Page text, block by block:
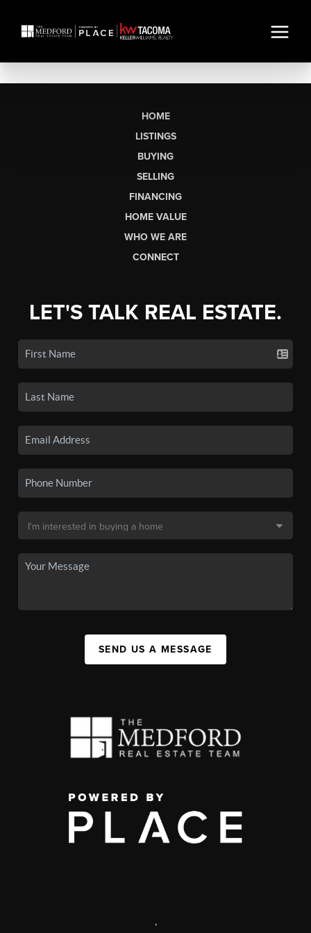
HOME
LISTINGS
BUYING
SELLING
FINANCING
HOME VALUE
WHO WE ARE
CONNECT
LET'S TALK REAL ESTATE.
SEND US A MESSAGE
,